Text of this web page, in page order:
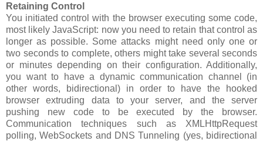
Retaining Control
You initiated control with the browser executing some code,
most likely JavaScript: now you need to retain that control as
longer as possible. Some attacks might need only one or
two seconds to complete, others might take several seconds
or minutes depending on their configuration. Additionally,
you want to have a dynamic communication channel (in
other words, bidirectional) in order to have the hooked
browser extruding data to your server, and the server
pushing new code to be executed by the browser.
Communication techniques such as XMLHttpRequest
polling, WebSockets and DNS Tunneling (yes, bidirectional